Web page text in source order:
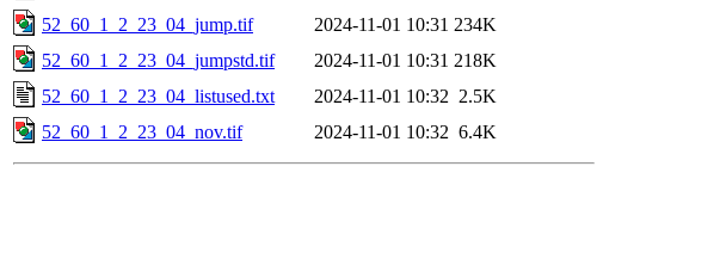
52_60_1_2_23_04_jump.tif
2024-11-01 10:31 234K
52_60_1_2_23_04_jumpstd.tif
2024-11-01 10:31 218K
52_60_1_2_23_04_listused.txt
2024-11-01 10:32 2.5K
52_60_1_2_23_04_nov.tif
2024-11-01 10:32 6.4K